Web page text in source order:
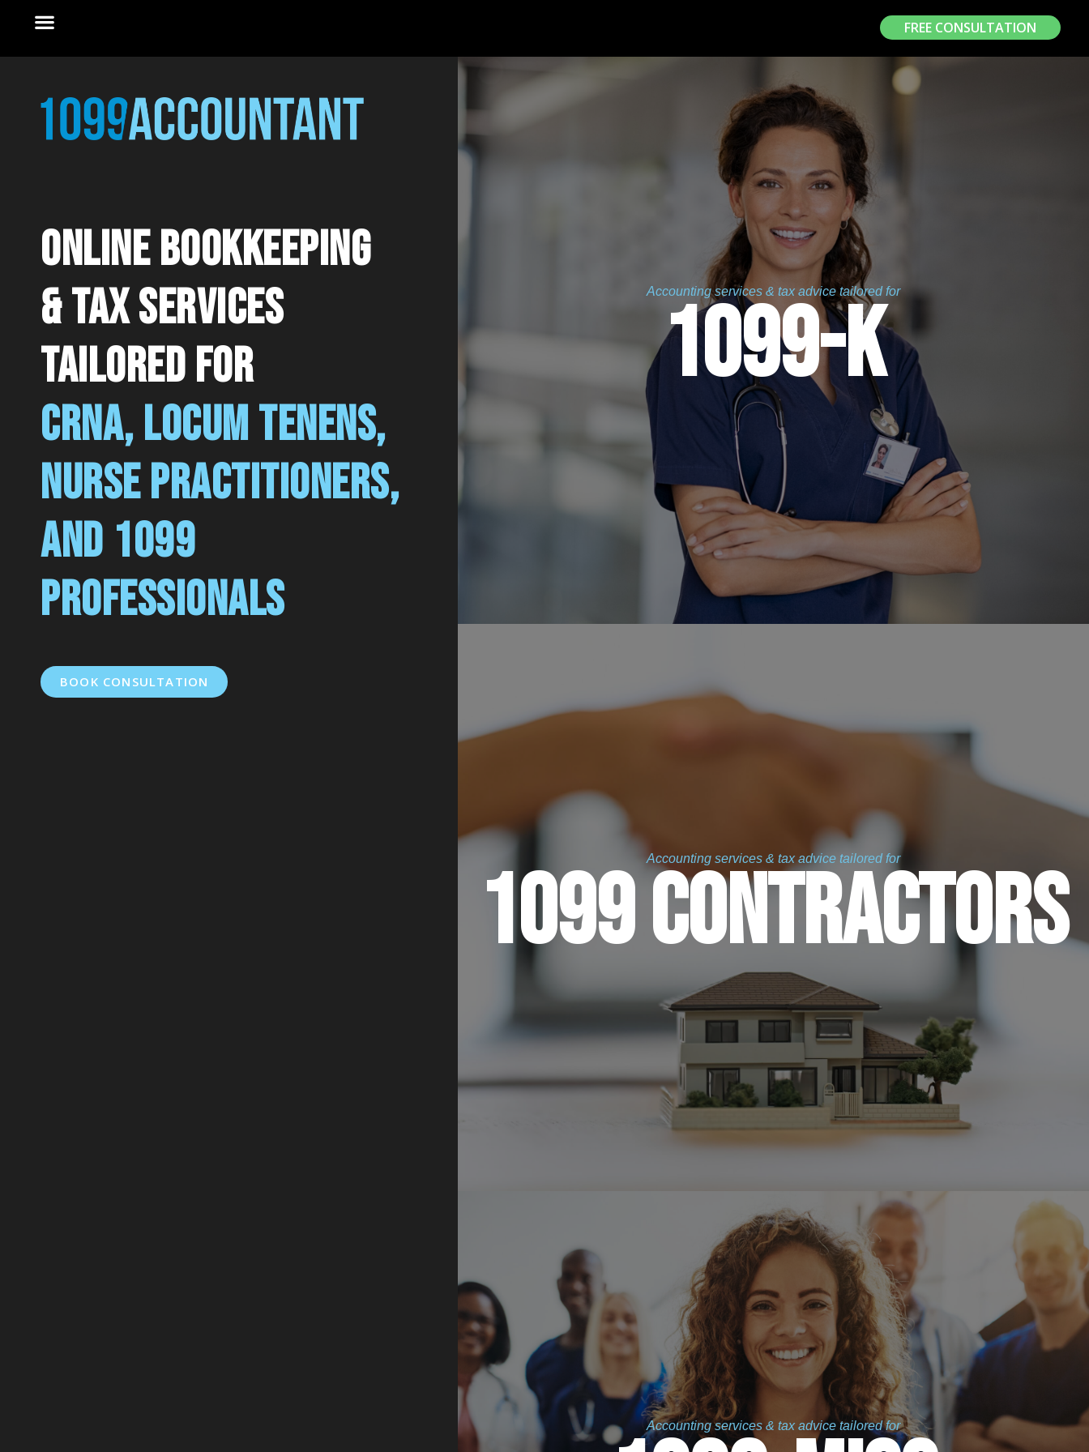
FREE CONSULTATION
online Bookkeeping
& tax services
tailored for
CRNA, LOCUM TENENS,
NURSE PRACTITIONERS,
AND 1099
PROFESSIONALS
BOOK CONSULTATION
Accounting services & tax advice tailored for
1099-K
Accounting services & tax advice tailored for
1099 Contractors
Accounting services & tax advice tailored for